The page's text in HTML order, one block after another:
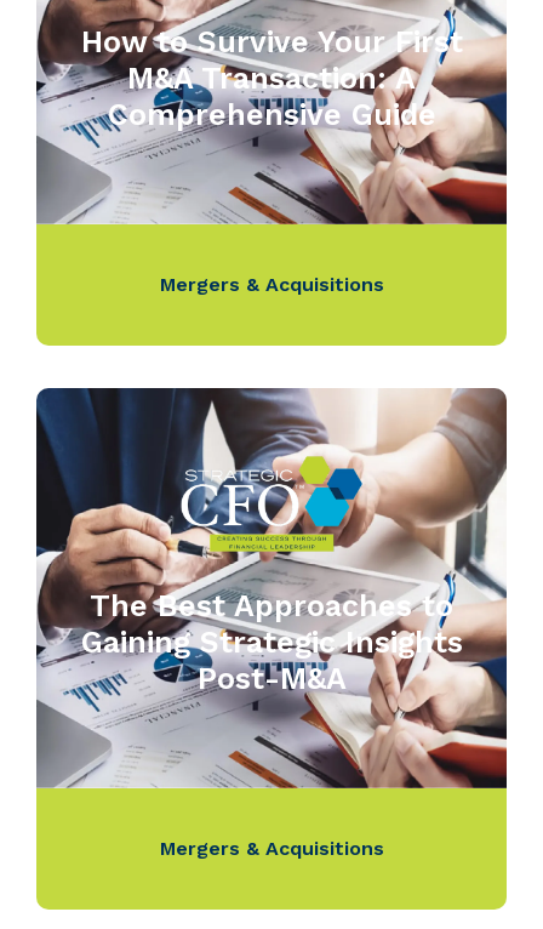
How to Survive Your First
M&A Transaction: A
Comprehensive Guide
Mergers & Acquisitions
The Best Approaches to
Gaining Strategic Insights
Post-M&A
Mergers & Acquisitions